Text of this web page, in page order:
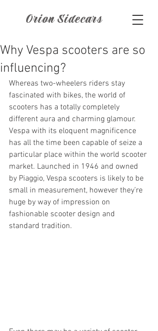
Orion Sidecars
Why Vespa scooters are so
influencing?
Whereas two-wheelers riders stay
fascinated with bikes, the world of
scooters has a totally completely
different aura and charming glamour.
Vespa with its eloquent magnificence
has all the time been capable of seize a
particular place within the world scooter
market. Launched in 1946 and owned
by Piaggio, Vespa scooters is likely to be
small in measurement, however they’re
huge by way of impression on
fashionable scooter design and
standard tradition.